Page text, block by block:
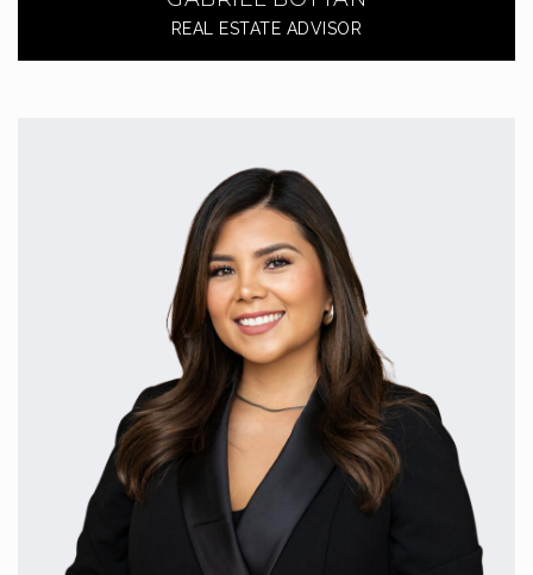
REAL ESTATE ADVISOR